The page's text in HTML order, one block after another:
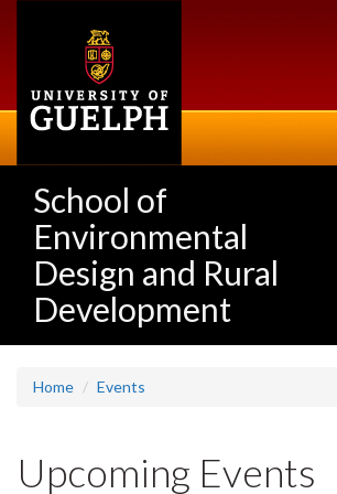
School of
Environmental
Design and Rural
Development
Home Events
Upcoming Events